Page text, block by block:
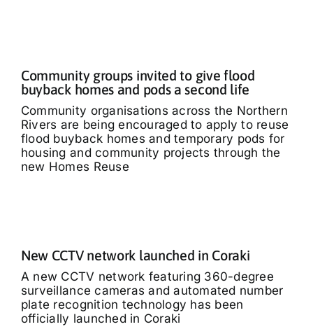
Community groups invited to give flood
buyback homes and pods a second life
Community organisations across the Northern
Rivers are being encouraged to apply to reuse
flood buyback homes and temporary pods for
housing and community projects through the
new Homes Reuse
New CCTV network launched in Coraki
A new CCTV network featuring 360-degree
surveillance cameras and automated number
plate recognition technology has been
officially launched in Coraki